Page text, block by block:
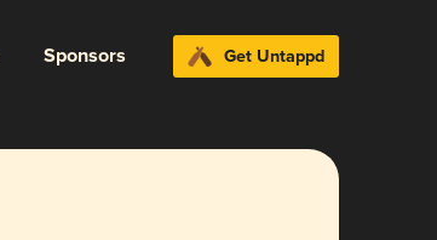
Sponsors Get Untappd